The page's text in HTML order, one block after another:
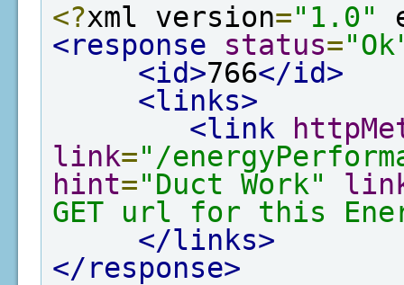
<?xml version="1.0"
<response
status=
<id>766</id>
<links>
<link
link="/
hint="Duct Work"
GET url for this
</links>
</response>